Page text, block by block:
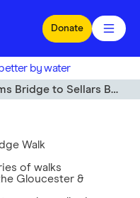
Donate
by water
Bridge to Sellars Bridge Walk
Walk
of walks
Gloucester &